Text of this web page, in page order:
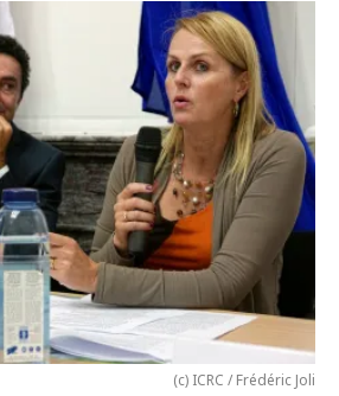
(c) ICRC / Frédéric Joli